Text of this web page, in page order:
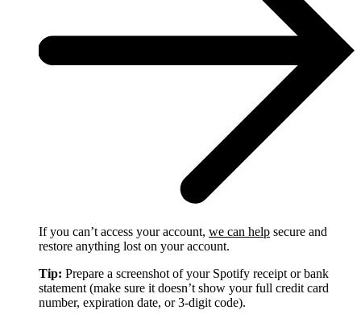
If you can’t access your account, we can help secure and
restore anything lost on your account.
Tip: Prepare a screenshot of your Spotify receipt or bank
statement (make sure it doesn’t show your full credit card
number, expiration date, or 3-digit code).